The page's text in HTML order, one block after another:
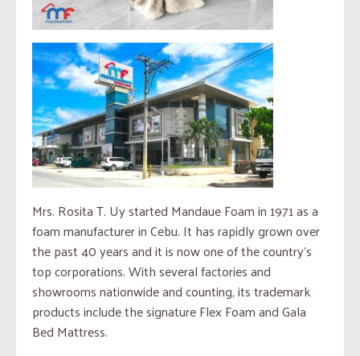
Mrs. Rosita T. Uy started Mandaue Foam in 1971 as a
foam manufacturer in Cebu. It has rapidly grown over
the past 40 years and it is now one of the country’s
top corporations. With several factories and
showrooms nationwide and counting, its trademark
products include the signature Flex Foam and Gala
Bed Mattress.